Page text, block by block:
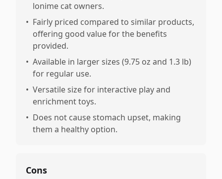
lonime cat owners.
• Fairly priced compared to similar products,
offering good value for the benefits
provided.
• Available in larger sizes (9.75 oz and 1.3 lb)
for regular use.
• Versatile size for interactive play and
enrichment toys.
• Does not cause stomach upset, making
them a healthy option.
Cons